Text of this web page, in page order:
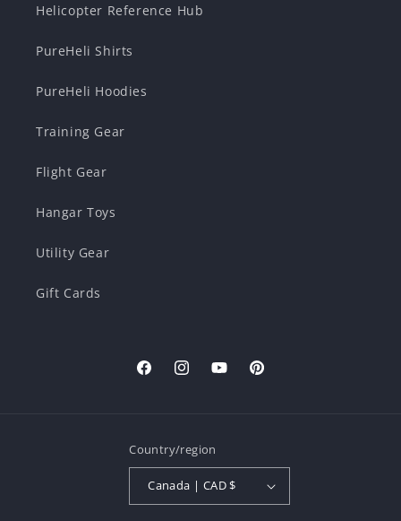
Helicopter Reference Hub
PureHeli Shirts
PureHeli Hoodies
Training Gear
Flight Gear
Hangar Toys
Utility Gear
Gift Cards
FacebookInstagramYouTubePinterest
Country/region
Canada | CAD $